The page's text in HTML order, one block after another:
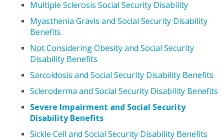
Multiple Sclerosis Social Security Disability
Myasthenia Gravis and Social Security Disability
Benefits
Not Considering Obesity and Social Security
Disability Benefits
Sarcoidosis and Social Security Disability Benefits
Scleroderma and Social Security Disability Benefits
Severe Impairment and Social Security
Disability Benefits
Sickle Cell and Social Security Disability Benefits